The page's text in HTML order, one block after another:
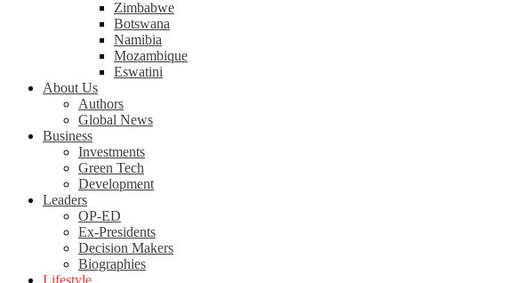
Zimbabwe
Botswana
Namibia
Mozambique
Eswatini
About Us
Authors
Global News
Business
Investments
Green Tech
Development
Leaders
OP-ED
Ex-Presidents
Decision Makers
Biographies
Lifestyle